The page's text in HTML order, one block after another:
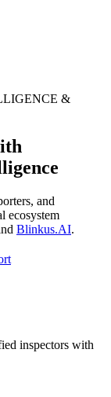
&
and
ecosystem
Blinkus.AI.
inspectors with